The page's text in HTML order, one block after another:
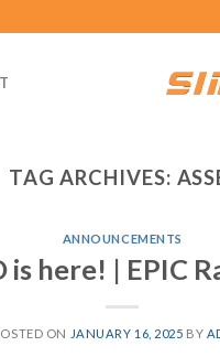
TAG ARCHIVES:
ANNOUNCEMENTS
is here! | EPIC
ON JANUARY 16, 2025 BY